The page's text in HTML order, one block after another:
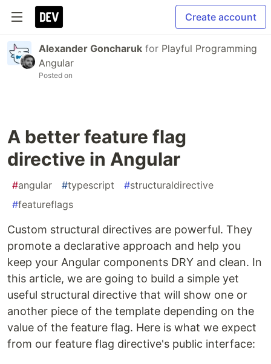
Create account
Alexander Goncharuk for Playful Programming
Angular
Posted on
A better feature flag
directive in Angular
#angular #typescript #structuraldirective
#featureflags
Custom structural directives are powerful. They
promote a declarative approach and help you
keep your Angular components DRY and clean. In
this article, we are going to build a simple yet
useful structural directive that will show one or
another piece of the template depending on the
value of the feature flag. Here is what we expect
from our feature flag directive's public interface: